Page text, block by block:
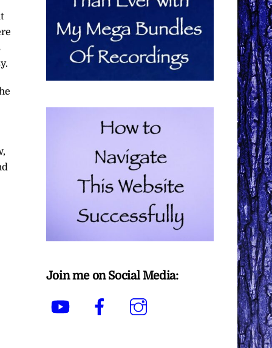
Join me on Social Media:
YouTube Facebook